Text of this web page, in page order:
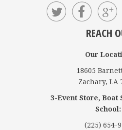
  
REACH
Our
18605
Zachary, LA
3-Event Store, Boat
School:
(225) 654-